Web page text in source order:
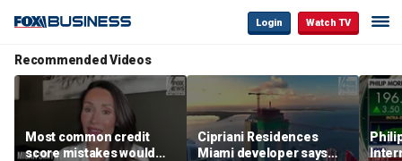
Login Watch TV
Recommended Videos
Most common credit
score mistakes would
Cipriani Residences
Miami developer says